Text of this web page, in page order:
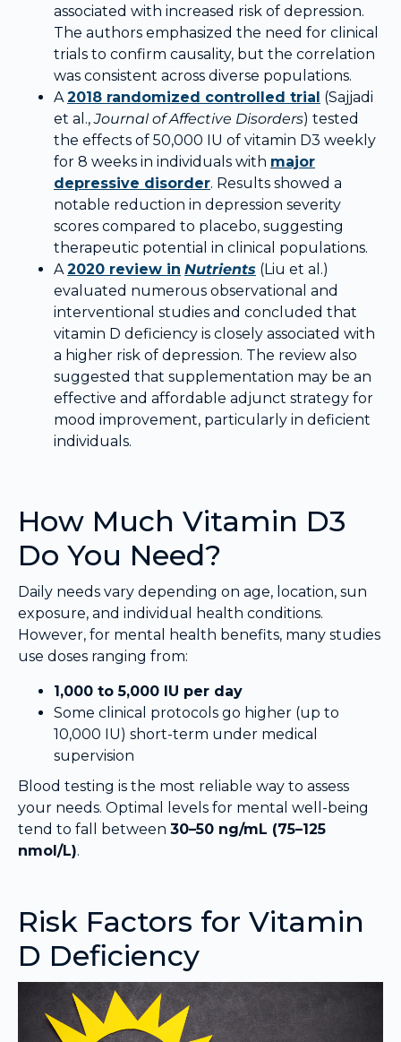
associated with increased risk of depression.
The authors emphasized the need for clinical
trials to confirm causality, but the correlation
was consistent across diverse populations.
A2018 randomized controlled trial (Sajjadi
et al.,Journal of Affective Disorders) tested
the effects of 50,000 IU of vitamin D3 weekly
for 8 weeks in individuals with major
depressive disorder. Results showed a
notable reduction in depression severity
scores compared to placebo, suggesting
therapeutic potential in clinical populations.
A2020 review in Nutrients (Liu et al.)
evaluated numerous observational and
interventional studies and concluded that
vitamin D deficiency is closely associated with
a higher risk of depression. The review also
suggested that supplementation may be an
effective and affordable adjunct strategy for
mood improvement, particularly in deficient
individuals.
How Much Vitamin D3
Do You Need?
Daily needs vary depending on age, location, sun
exposure, and individual health conditions.
However, for mental health benefits, many studies
use doses ranging from:
1,000 to 5,000 IU per day
Some clinical protocols go higher (up to
10,000 IU) short-term under medical
supervision
Blood testing is the most reliable way to assess
your needs. Optimal levels for mental well-being
tend to fall between 30–50 ng/mL (75–125
nmol/L).
Risk Factors for Vitamin
D Deficiency